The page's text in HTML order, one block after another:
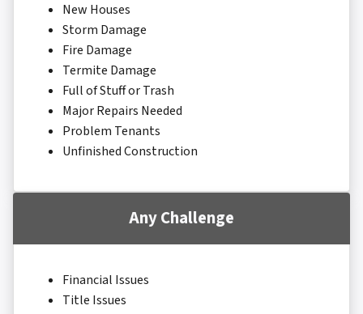
New Houses
Storm Damage
Fire Damage
Termite Damage
Full of Stuff or Trash
Major Repairs Needed
Problem Tenants
Unfinished Construction
Any Challenge
Financial Issues
Title Issues